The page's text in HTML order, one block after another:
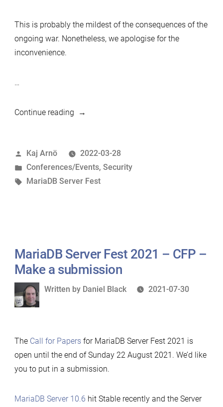
This is probably the mildest of the consequences of the
ongoing war. Nonetheless, we apologise for the
inconvenience.
…
Continue reading“Delaying
until
Wed
6
Posted
by
Kaj Arnö
2022-03-28
Posted
in
Conferences/Events, Security
Tags:
MariaDB Server Fest
MariaDB Server Fest 2021 – CFP –
Make a submission
Written
Written by Daniel Black 2021-07-30
The Call for Papersfor MariaDB Server Fest 2021 is
open until the end of Sunday 22 August 2021. We’d like
you to put in a submission.
MariaDB Server 10.6 hit Stable recently and the Server